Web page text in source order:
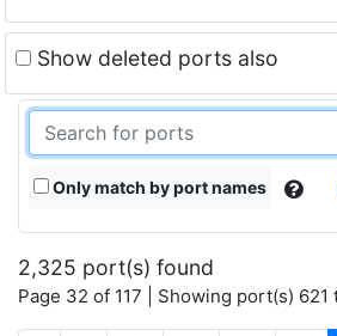
Show deleted ports also
Only match by port names
2,325 port(s) found
Page 32 of 117 | Showing port(s) 621